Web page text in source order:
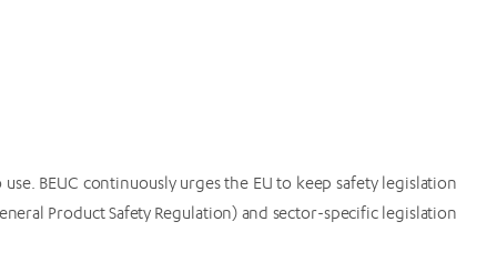
BEUC continuously urges the EU to keep safety legislation
Product Safety Regulation) and sector-specific legislation